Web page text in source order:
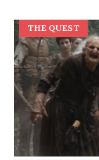
THE QUEST